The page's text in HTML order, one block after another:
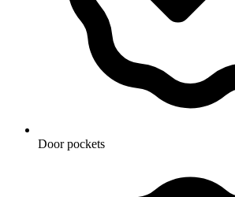
Door pockets